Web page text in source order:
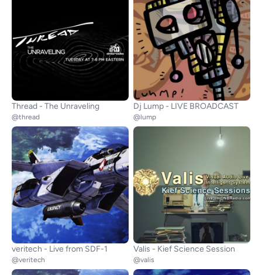
Thread - The Unraveling
@thread
Dj Lump - LIVE BROADCAST
@lump
veritech - Live from SDF-1
@veritech
Valis - Kief Science Session
@valis